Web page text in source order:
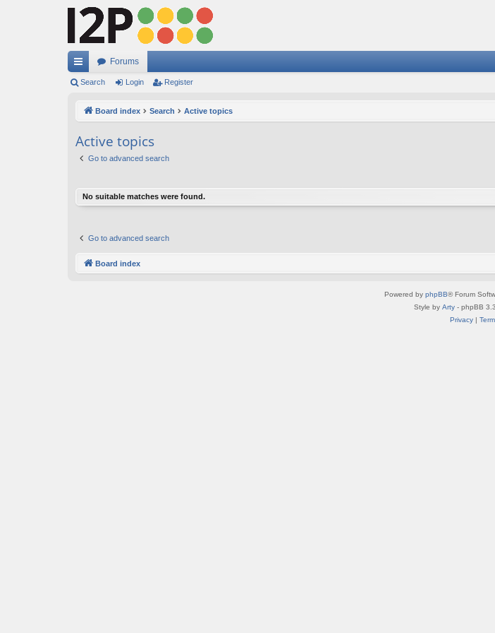
ui
ks
Forums
Search Login Register
Board index Search Active topics
Active topics
Go to advanced search
No suitable matches were found.
Go to advanced search
Board index
Powered by phpBB® Forum
Style by Arty - phpBB
Privacy|